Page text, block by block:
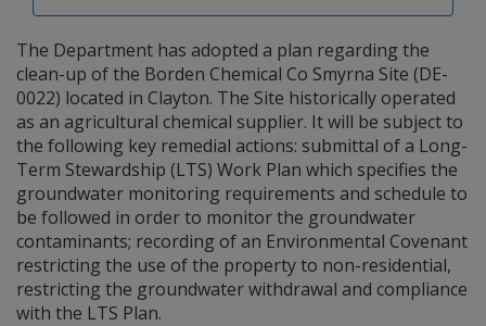
The Department has adopted a plan regarding the
clean-up of the Borden Chemical Co Smyrna Site (DE-
0022) located in Clayton. The Site historically operated
as an agricultural chemical supplier. It will be subject to
the following key remedial actions: submittal of a Long-
Term Stewardship (LTS) Work Plan which specifies the
groundwater monitoring requirements and schedule to
be followed in order to monitor the groundwater
contaminants; recording of an Environmental Covenant
restricting the use of the property to non-residential,
restricting the groundwater withdrawal and compliance
with the LTS Plan.